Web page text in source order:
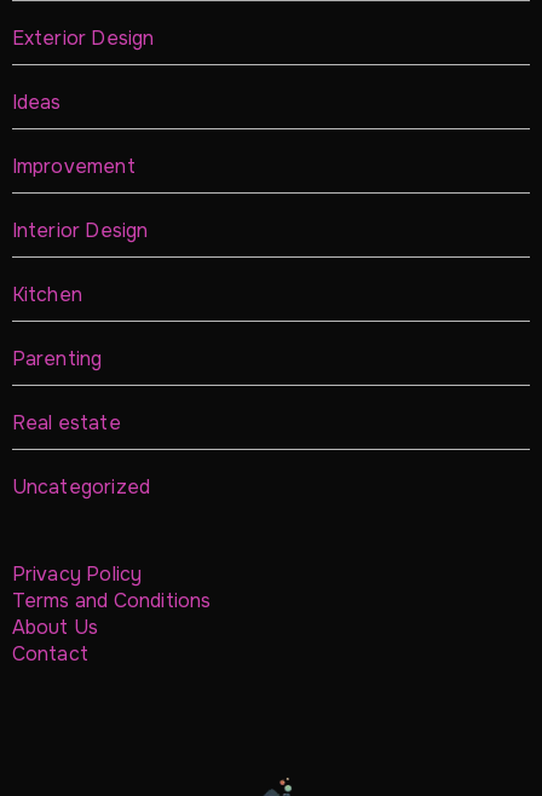
Exterior Design
Ideas
Improvement
Interior Design
Kitchen
Parenting
Real estate
Uncategorized
Privacy Policy
Terms and Conditions
About Us
Contact